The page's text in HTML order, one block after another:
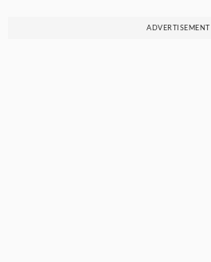
ADVERTISEMENT